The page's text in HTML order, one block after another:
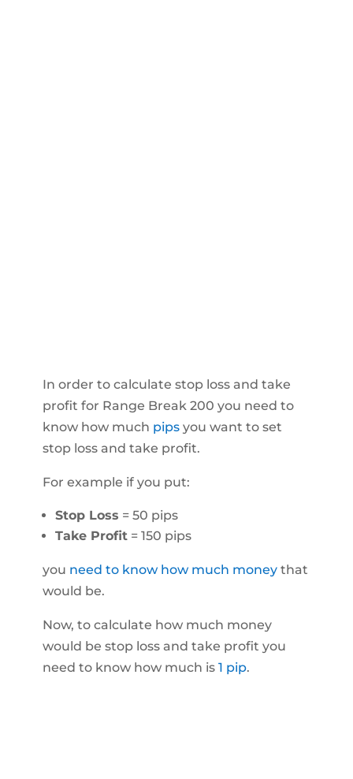
In order to calculate stop loss and take
profit for Range Break 200 you need to
know how much pipsyou want to set
stop loss and take profit.
For example if you put:
Stop Loss = 50 pips
Take Profit= 150 pips
you need to know how much moneythat
would be.
Now, to calculate how much money
would be stop loss and take profit you
need to know how much is 1 pip.